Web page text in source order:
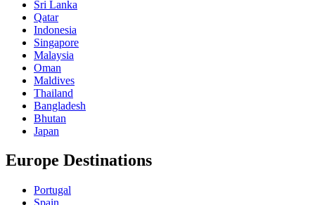
Sri Lanka
Qatar
Indonesia
Singapore
Malaysia
Oman
Maldives
Thailand
Bangladesh
Bhutan
Japan
Europe Destinations
Portugal